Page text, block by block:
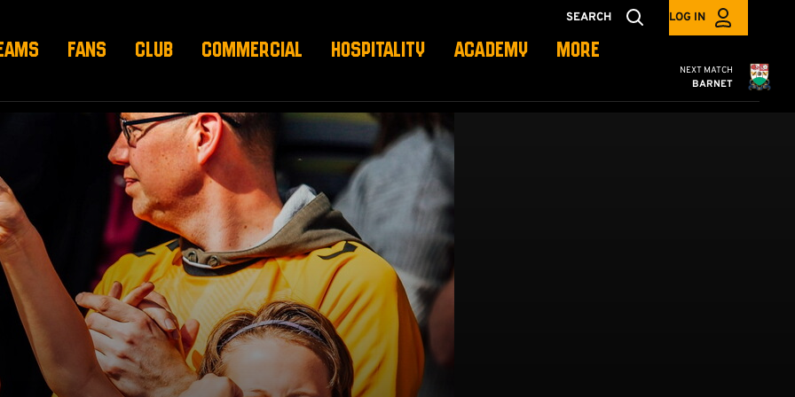
SEARCH LOG IN
FANS CLUB COMMERCIAL HOSPITALITY ACADEMY MORE
Cambridge
NEXT MATCH
BARNET